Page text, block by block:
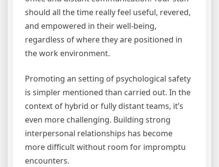
should all the time really feel useful, revered,
and empowered in their well-being,
regardless of where they are positioned in
the work environment.
Promoting an setting of psychological safety
is simpler mentioned than carried out. In the
context of hybrid or fully distant teams, it’s
even more challenging. Building strong
interpersonal relationships has become
more difficult without room for impromptu
encounters.